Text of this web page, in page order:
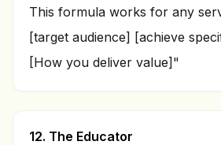
This formula works for any
[target audience] [achieve
[How you deliver value]"
12. The Educator